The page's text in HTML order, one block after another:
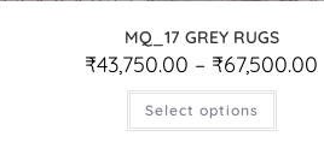
MQ_17 GREY RUGS
₹43,750.00 – ₹67,500.00
Select options